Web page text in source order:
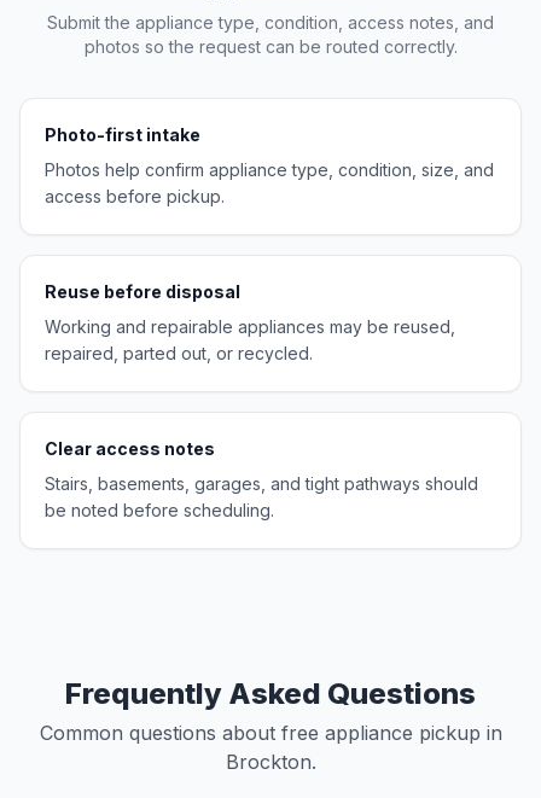
Submit the appliance type, condition, access notes, and
photos so the request can be routed correctly.
Photo-first intake
Photos help confirm appliance type, condition, size, and
access before pickup.
Reuse before disposal
Working and repairable appliances may be reused,
repaired, parted out, or recycled.
Clear access notes
Stairs, basements, garages, and tight pathways should
be noted before scheduling.
Frequently Asked Questions
Common questions about free appliance pickup in
Brockton.